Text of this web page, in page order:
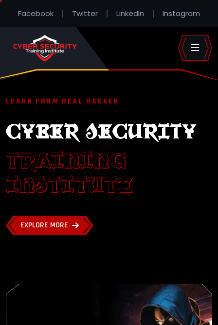
Facebook Twitter LinkedIn Instagram
LEARN FROM REAL HACKER
CYBER SECURITY
TRAINING
INSTITUTE
EXPLORE MORE